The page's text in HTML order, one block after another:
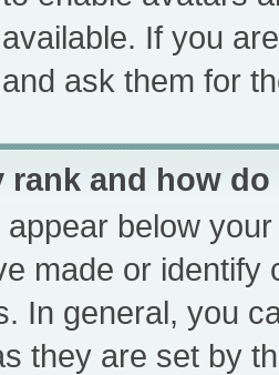
If you
ask them for
rank and how
below
made or
In general, you
they are set by